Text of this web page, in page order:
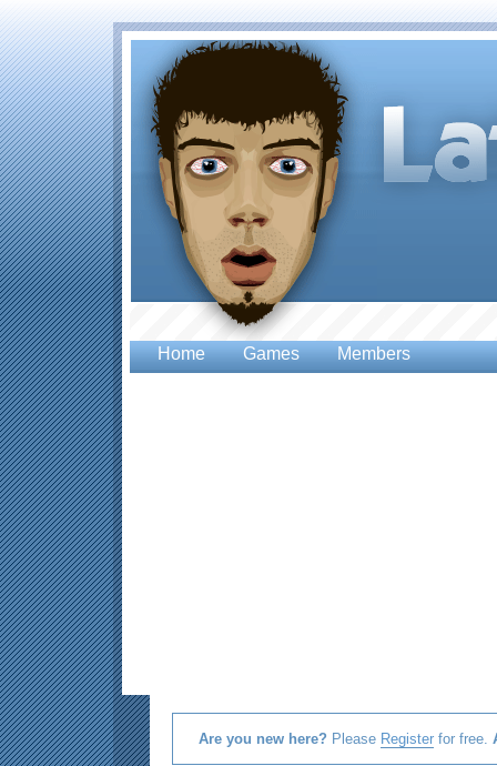
Home Games Members
Are you new here? Please Registerfor free.